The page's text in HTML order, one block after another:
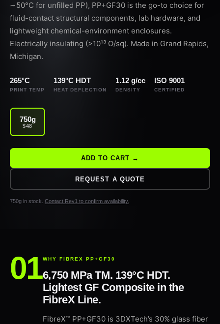
∼50°C for unfilled PP), PP+GF30 is the go-to choice for
fluid-contact structural components, lab hardware, and
lightweight chemical-environment enclosures.
Electrically insulating (>10¹³ Ω/sq). Made in Grand Rapids,
Michigan.
265°C
PRINT TEMP
139°C HDT
HEAT DEFLECTION
1.12 g/cc
DENSITY
ISO 9001
CERTIFIED
750g
$48
ADD TO CART →
REQUEST A QUOTE
750g in stock. Contact Rev1 to confirm availability.
WHY FIBREX PP+GF30
6,750 MPa TM. 139°C HDT.
Lightest GF Composite in the
FibreX Line.
FibreX™ PP+GF30 is 3DXTech’s 30% glass fiber